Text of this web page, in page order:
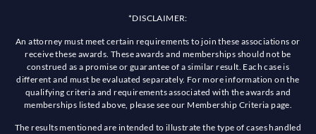
*DISCLAIMER:
An attorney must meet certain requirements to join these associations or
receive these awards. These awards and memberships should not be
construed as a promise or guarantee of a similar result. Each case is
different and must be evaluated separately. For more information on the
qualifying criteria and requirements associated with the awards and
memberships listed above, please see our Membership Criteria page.
The results mentioned are intended to illustrate the type of cases handled